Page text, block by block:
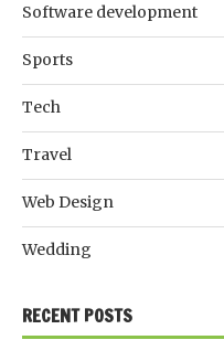
Software development
Sports
Tech
Travel
Web Design
Wedding
RECENT POSTS